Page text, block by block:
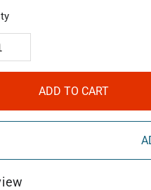
ADD TO CART